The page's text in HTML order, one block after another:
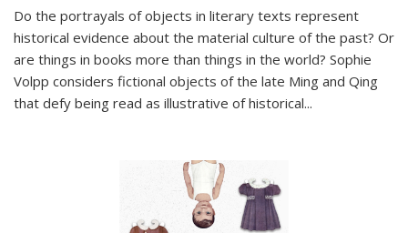
Do the portrayals of objects in literary texts represent
historical evidence about the material culture of the past? Or
are things in books more than things in the world? Sophie
Volpp considers fictional objects of the late Ming and Qing
that defy being read as illustrative of historical...